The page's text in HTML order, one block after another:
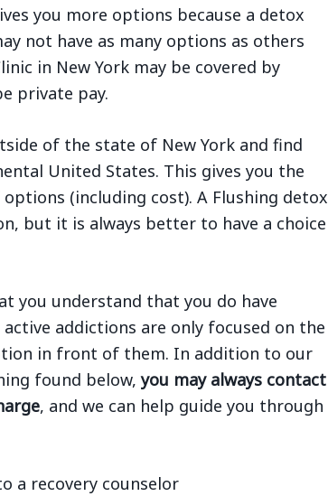
you more options because a detox
not have as many options as others
in New York may be covered by
private pay.
of the state of New York and find
United States. This gives you the
(including cost). A Flushing detox
but it is always better to have a choice
you understand that you do have
addictions are only focused on the
in front of them. In addition to our
found below,you may always contact
, and we can help guide you through